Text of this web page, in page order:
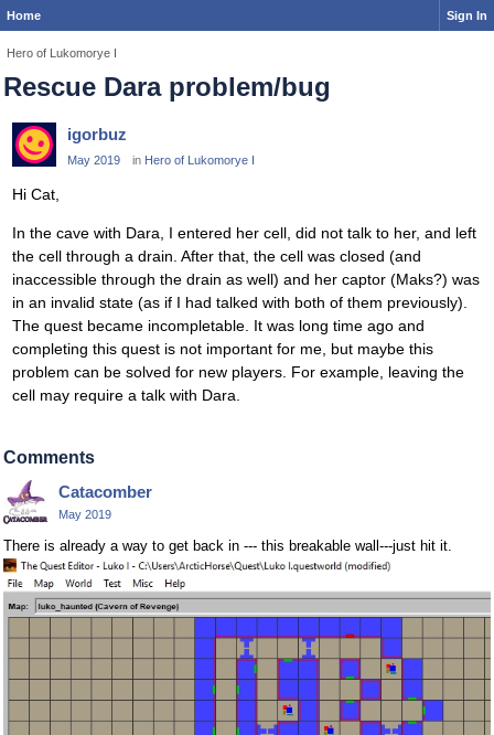
Home Sign In
Hero of Lukomorye I
Rescue Dara problem/bug
igorbuz
May 2019 in Hero of Lukomorye I
Hi Cat,
In the cave with Dara, I entered her cell, did not talk to her, and left
the cell through a drain. After that, the cell was closed (and
inaccessible through the drain as well) and her captor (Maks?) was
in an invalid state (as if I had talked with both of them previously).
The quest became incompletable. It was long time ago and
completing this quest is not important for me, but maybe this
problem can be solved for new players. For example, leaving the
cell may require a talk with Dara.
Comments
Catacomber
May 2019
There is already a way to get back in --- this breakable wall---just hit it.